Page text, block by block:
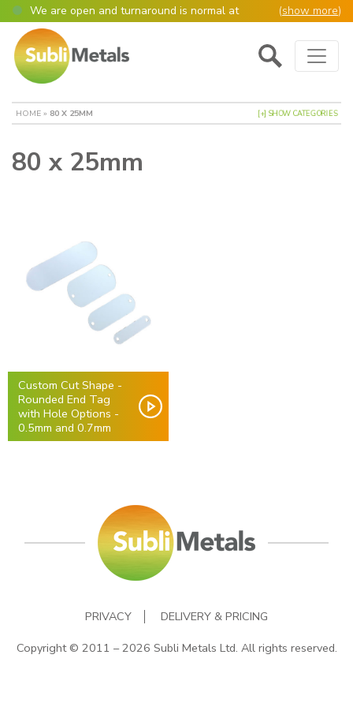
Main Navigation
We are open and turnaround is normal at
present
Open as normalMon – Thurs, 9am – 4:30pm.
Please also be aware that we are not box
house. However normally our manufacturing
turnaround is still 95% of orders despatched
Please remember though, we operate on a true
Please also remember custom cut or bulk
discounted orders can be 2-5 days turnaround.
(show more)
HOME » 80 X 25MM [+] SHOW CATEGORIES
80 x 25mm
Custom Cut Shape -
Rounded End Tag
with Hole Options -
0.5mm and 0.7mm
PRIVACY
DELIVERY & PRICING
Copyright © 2011 – 2026 Subli Metals Ltd. All rights reserved.